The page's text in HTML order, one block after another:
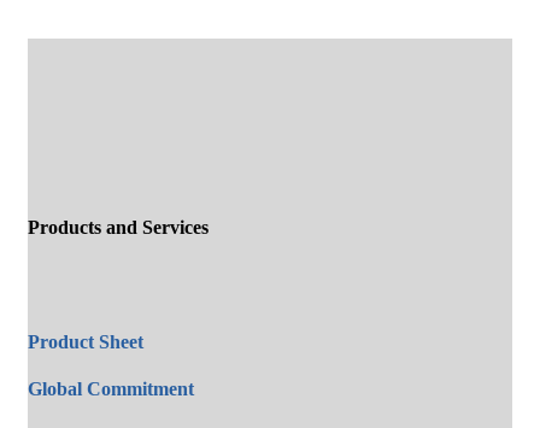
Products and Services
Product Sheet
Global Commitment